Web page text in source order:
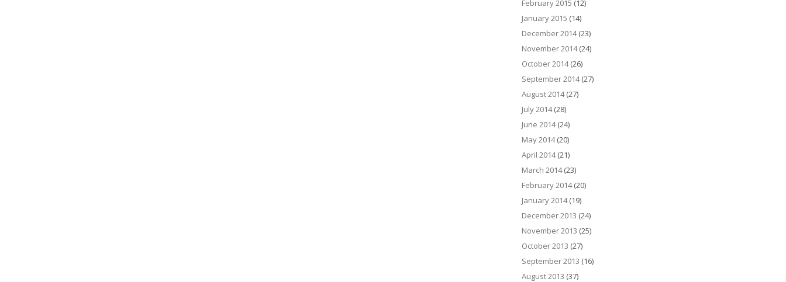
February 2015 (12)
January 2015 (14)
December 2014(23)
November 2014(24)
October 2014(26)
September 2014(27)
August 2014(27)
July 2014(28)
June 2014(24)
May 2014(20)
April 2014(21)
March 2014(23)
February 2014(20)
January 2014(19)
December 2013 (24)
November 2013 (25)
October 2013 (27)
September 2013 (16)
August 2013 (37)